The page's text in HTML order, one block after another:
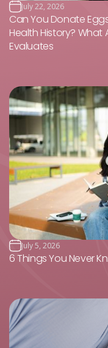
July 22, 2026
Can You Donate
Health History? What
Evaluates
July 5, 2026
6 Things You Never